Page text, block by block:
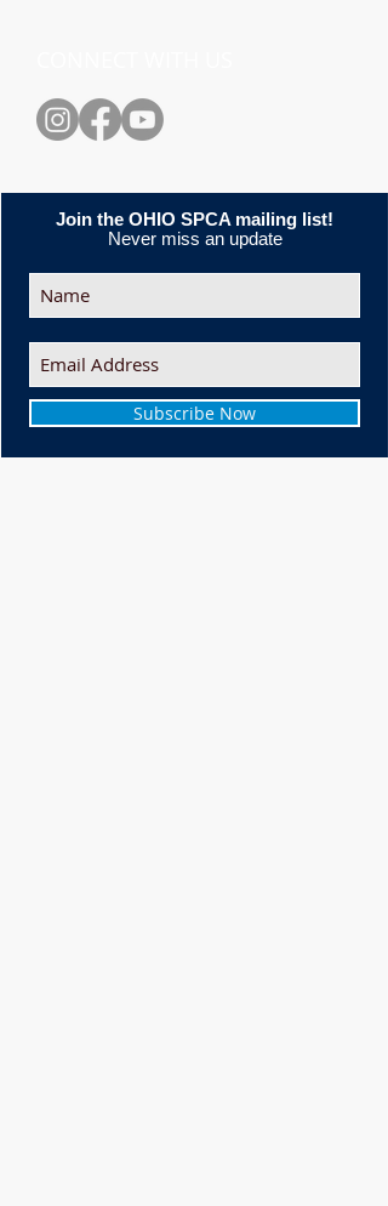
Join the OHIO SPCA mailing list!
Never miss an update
Subscribe Now